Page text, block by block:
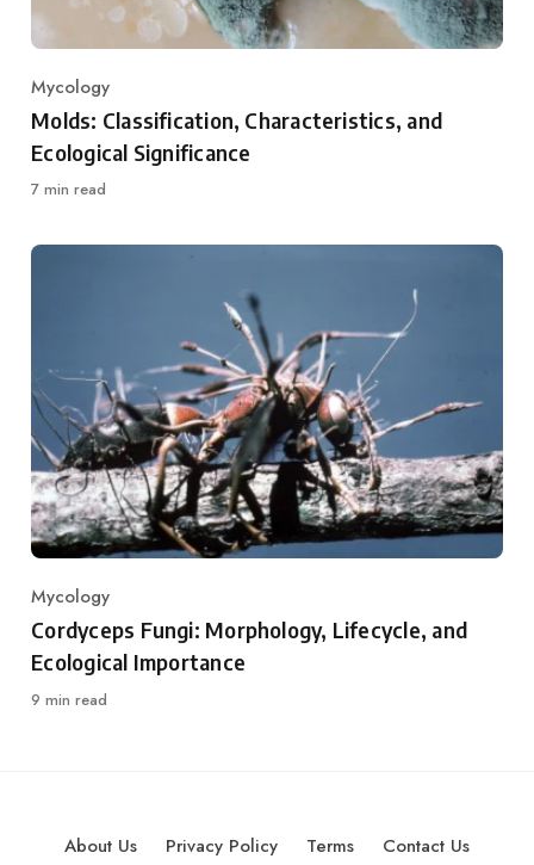
Category
Mycology
Molds: Classification, Characteristics, and
Ecological Significance
7 min read
Category
Mycology
Cordyceps Fungi: Morphology, Lifecycle, and
Ecological Importance
9 min read
About Us Privacy Policy Terms Contact Us